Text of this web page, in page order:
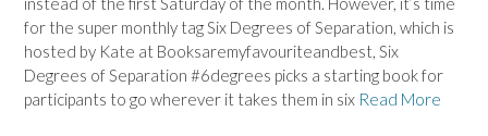
for the super monthly tag Six Degrees of Separation, which is
hosted by Kate at Booksaremyfavouriteandbest, Six
Degrees of Separation #6degrees picks a starting book for
participants to go wherever it takes them in six Read More